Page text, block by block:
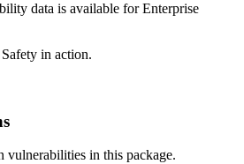
data is available for Enterprise
in action.
in this package.